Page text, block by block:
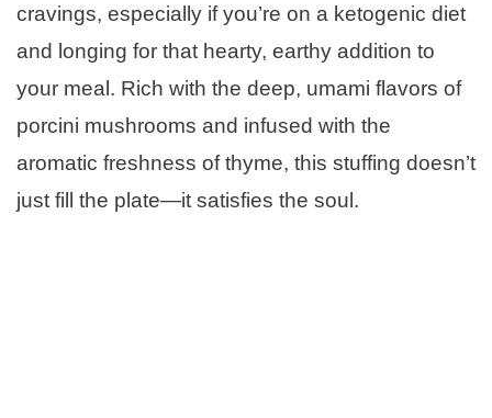
cravings, especially if you’re on a ketogenic diet
and longing for that hearty, earthy addition to
your meal. Rich with the deep, umami flavors of
porcini mushrooms and infused with the
aromatic freshness of thyme, this stuffing doesn’t
just fill the plate—it satisfies the soul.